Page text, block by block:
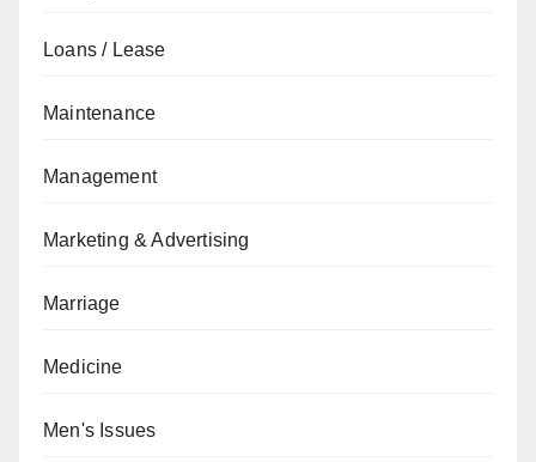
Loans / Lease
Maintenance
Management
Marketing & Advertising
Marriage
Medicine
Men's Issues